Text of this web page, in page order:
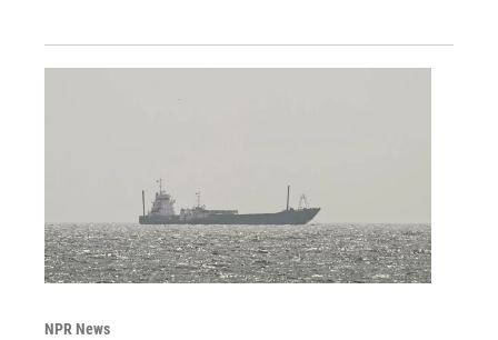
NPR News